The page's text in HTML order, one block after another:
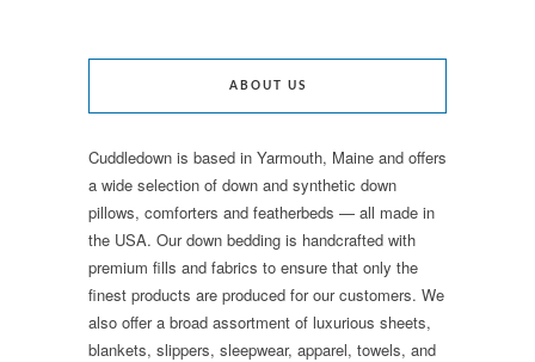
ABOUT US
Cuddledown is based in Yarmouth, Maine and offers
a wide selection of down and synthetic down
pillows, comforters and featherbeds — all made in
the USA. Our down bedding is handcrafted with
premium fills and fabrics to ensure that only the
finest products are produced for our customers. We
also offer a broad assortment of luxurious sheets,
blankets, slippers, sleepwear, apparel, towels, and